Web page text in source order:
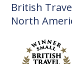
British
North